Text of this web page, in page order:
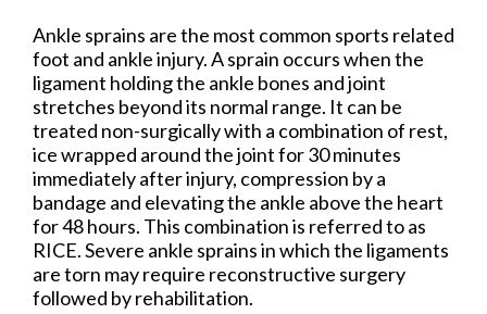
Ankle sprains are the most common sports related
foot and ankle injury. A sprain occurs when the
ligament holding the ankle bones and joint
stretches beyond its normal range. It can be
treated non-surgically with a combination of rest,
ice wrapped around the joint for 30 minutes
immediately after injury, compression by a
bandage and elevating the ankle above the heart
for 48 hours. This combination is referred to as
RICE. Severe ankle sprains in which the ligaments
are torn may require reconstructive surgery
followed by rehabilitation.